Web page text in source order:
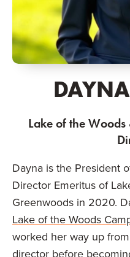
Lake of the
Dayna is the President
Director Emeritus of
Greenwoods in 2020.
Lake of the Woods
worked her way up
director before